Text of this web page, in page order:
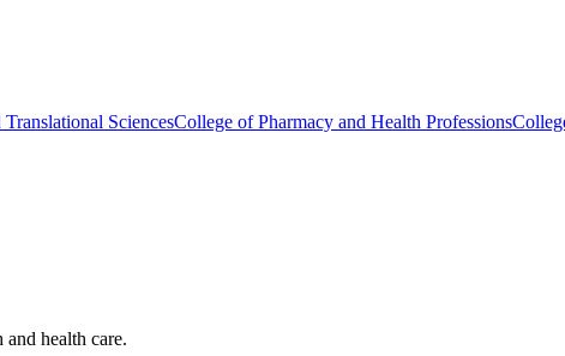
SciencesCollege of Pharmacy and Health Professions
health care.